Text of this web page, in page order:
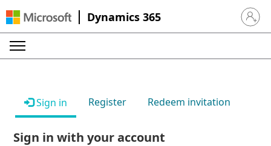
Dynamics 365 Sign in
Sign in Register Redeem invitation
Sign in with your account